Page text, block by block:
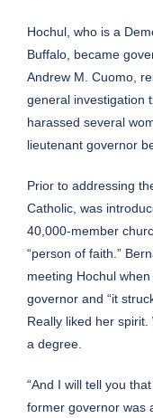
Hochul, who is a
Buffalo, became
Andrew M. Cuomo,
general investigation
harassed several
lieutenant governor
Prior to addressing
Catholic , was
40,000-member
“person of faith.”
meeting Hochul
governor and “it
Really liked her
a degree.
“And I will tell you
former governor was